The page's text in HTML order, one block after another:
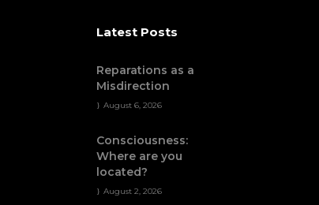
Latest Posts
Reparations as a
Misdirection
August 6, 2026
Consciousness:
Where are you
located?
August 2, 2026